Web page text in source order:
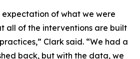
expectation of what we were
all of the interventions are built
Clark said. “We had a
back, but with the data, we